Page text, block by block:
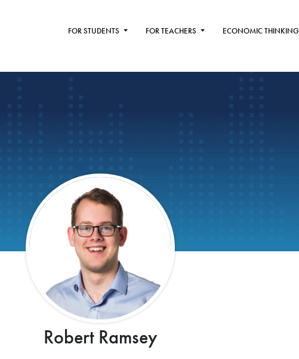
FOR STUDENTS FOR TEACHERS ECONOMIC THINKING
Robert Ramsey